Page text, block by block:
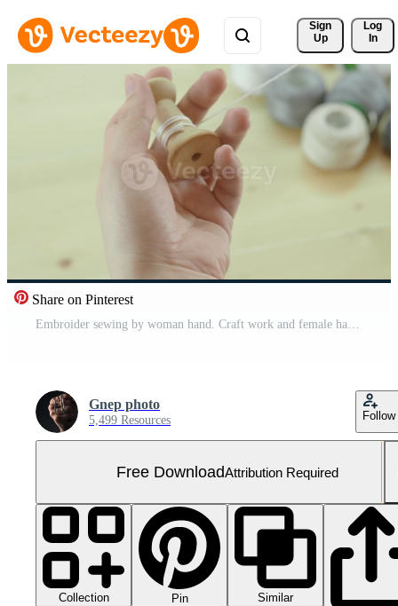
Sign
Up
Log
In
Share on Pinterest
Embroider sewing by woman hand. Craft work and female hands. Free Video
Gnep photo
5,499 Resources Follow
Free DownloadAttribution Required
Collection Pin
Similar